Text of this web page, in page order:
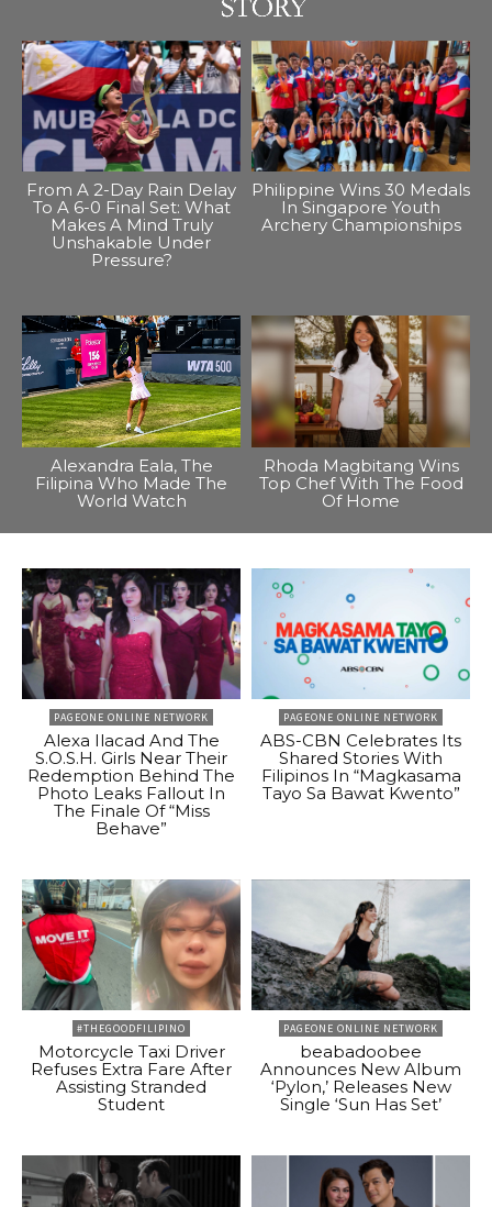
From A 2-Day Rain Delay
To A 6-0 Final Set: What
Makes A Mind Truly
Unshakable Under
Pressure?
Philippine Wins 30 Medals
In Singapore Youth
Archery Championships
Alexandra Eala, The
Filipina Who Made The
World Watch
Rhoda Magbitang Wins
Top Chef With The Food
Of Home
PAGEONE ONLINE NETWORK
Alexa Ilacad And The
S.O.S.H. Girls Near Their
Redemption Behind The
Photo Leaks Fallout In
The Finale Of “Miss
Behave”
PAGEONE ONLINE NETWORK
ABS-CBN Celebrates Its
Shared Stories With
Filipinos In “Magkasama
Tayo Sa Bawat Kwento”
#THEGOODFILIPINO
Motorcycle Taxi Driver
Refuses Extra Fare After
Assisting Stranded
Student
PAGEONE ONLINE NETWORK
beabadoobee
Announces New Album
‘Pylon,’ Releases New
Single ‘Sun Has Set’